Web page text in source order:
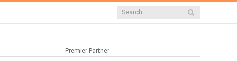
Premier Partner